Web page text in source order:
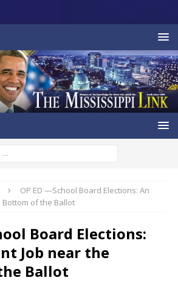
OP ED —School Board Elections: An
of the Ballot
Board Elections:
Job near the
Ballot